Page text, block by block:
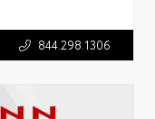
844.298.1306